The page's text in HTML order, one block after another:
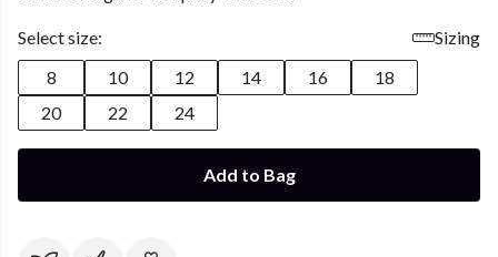
Select size:
Sizing
8
10 12 14 16
18
20
22 24
Add to Bag